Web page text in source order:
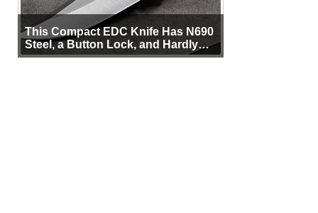
This Compact EDC Knife Has N690
Steel, a Button Lock, and Hardly
Any Bulk